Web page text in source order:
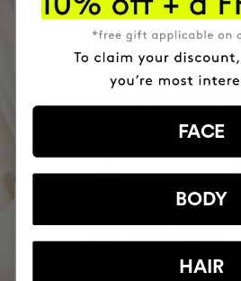
BUY YOUR COMPLETE
SAVE
$324.81$360.90
BUY AND SAVE
FACE
BODY
HAIR